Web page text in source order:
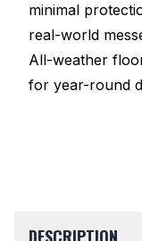
minimal
real-world
All-weather
for year-round
DESCRIPTION